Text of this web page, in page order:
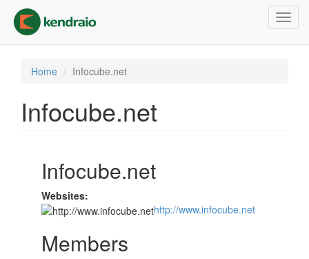
main
content
Home Infocube.net
Infocube.net
Infocube.net
Websites:
http://www.infocube.net
Members